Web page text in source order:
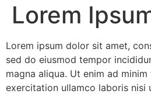
Lorem
Lorem ipsum dolor sit amet,
sed do eiusmod tempor
magna aliqua. Ut enim ad
exercitation ullamco laboris nisi